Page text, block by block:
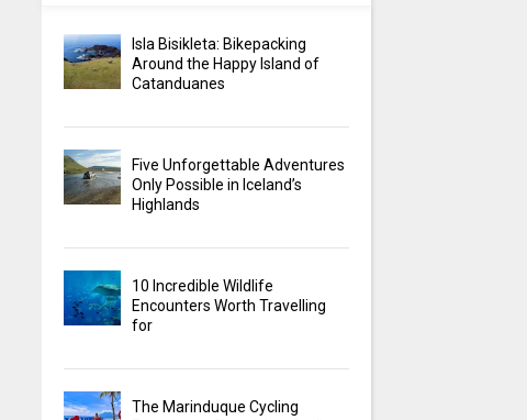
Isla Bisikleta: Bikepacking
Around the Happy Island of
Catanduanes
Five Unforgettable Adventures
Only Possible in Iceland’s
Highlands
10 Incredible Wildlife
Encounters Worth Travelling
for
The Marinduque Cycling